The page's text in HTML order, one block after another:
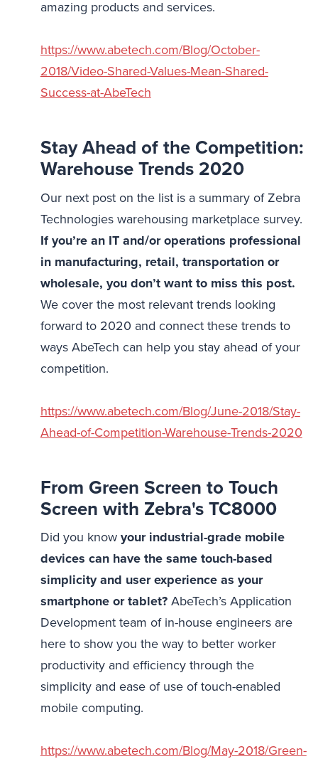
amazing products and services.
https://www.abetech.com/Blog/October-
2018/Video-Shared-Values-Mean-Shared-
Success-at-AbeTech
Stay Ahead of the Competition:
Warehouse Trends 2020
Our next post on the list is a summary of Zebra
Technologies warehousing marketplace survey.
If you’re an IT and/or operations professional
in manufacturing, retail, transportation or
wholesale, you don’t want to miss this post.
We cover the most relevant trends looking
forward to 2020 and connect these trends to
ways AbeTech can help you stay ahead of your
competition.
https://www.abetech.com/Blog/June-2018/Stay-
Ahead-of-Competition-Warehouse-Trends-2020
From Green Screen to Touch
Screen with Zebra's TC8000
Did you know your industrial-grade mobile
devices can have the same touch-based
simplicity and user experience as your
smartphone or tablet?AbeTech’s Application
Development team of in-house engineers are
here to show you the way to better worker
productivity and efficiency through the
simplicity and ease of use of touch-enabled
mobile computing.
https://www.abetech.com/Blog/May-2018/Green-